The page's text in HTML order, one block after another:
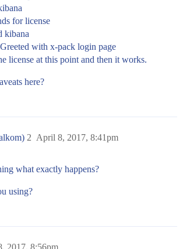
for license
kibana
with x-pack login page
license at this point and then it works.
here?
April 8, 2017, 8:41pm
2
what exactly happens?
using?
2017, 8:56pm